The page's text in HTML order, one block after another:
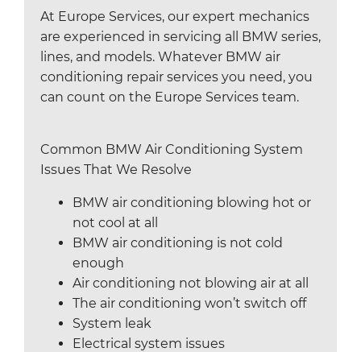
At Europe Services, our expert mechanics
are experienced in servicing all BMW series,
lines, and models. Whatever BMW air
conditioning repair services you need, you
can count on the Europe Services team.
Common BMW Air Conditioning System
Issues That We Resolve
BMW air conditioning blowing hot or
not cool at all
BMW air conditioning is not cold
enough
Air conditioning not blowing air at all
The air conditioning won’t switch off
System leak
Electrical system issues